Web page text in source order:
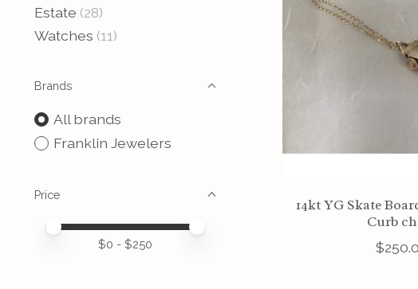
Estate (28)
Watches (11)
Brands
All brands
Franklin Jewelers
Price
Price minimum value
Price maximum value
$0 - $250
14kt YG Skate
Curb